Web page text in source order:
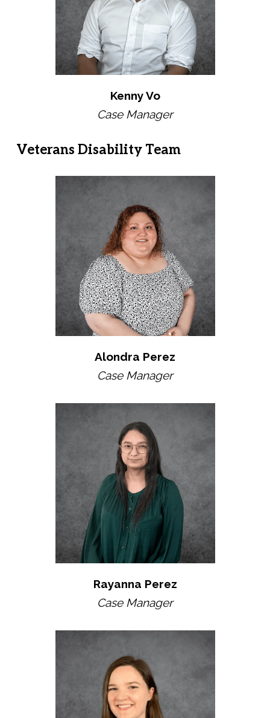
Kenny Vo
Case Manager
Veterans Disability Team
Alondra Perez
Case Manager
Rayanna Perez
Case Manager